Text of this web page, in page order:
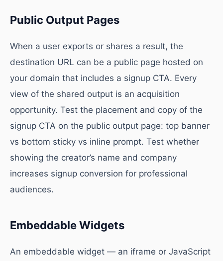
Public Output Pages
When a user exports or shares a result, the
destination URL can be a public page hosted on
your domain that includes a signup CTA. Every
view of the shared output is an acquisition
opportunity. Test the placement and copy of the
signup CTA on the public output page: top banner
vs bottom sticky vs inline prompt. Test whether
showing the creator’s name and company
increases signup conversion for professional
audiences.
Embeddable Widgets
An embeddable widget — an iframe or JavaScript